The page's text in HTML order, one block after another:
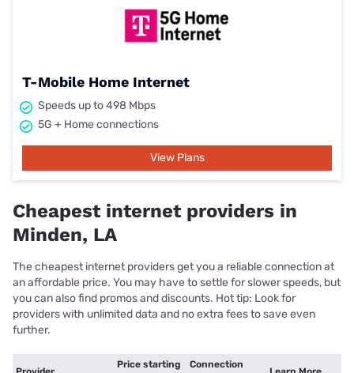
T-Mobile Home Internet
Speeds up to 498 Mbps
5G + Home connections
View Plans
Cheapest internet providers in
Minden, LA
The cheapest internet providers get you a reliable connection at
an affordable price. You may have to settle for slower speeds, but
you can also find promos and discounts. Hot tip: Look for
providers with unlimited data and no extra fees to save even
further.
Price starting
Connection